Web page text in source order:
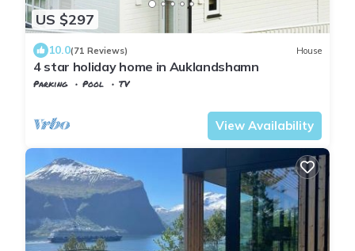
US $297
10.0(71 Reviews) House
4 star holiday home in Auklandshamn
Parking Pool
TV
View Availability